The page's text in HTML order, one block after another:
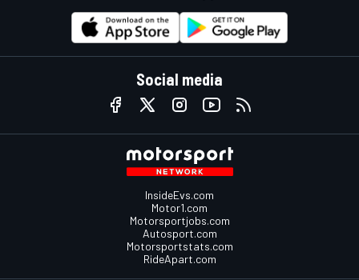
Social media
InsideEvs.com
Motor1.com
Motorsportjobs.com
Autosport.com
Motorsportstats.com
RideApart.com